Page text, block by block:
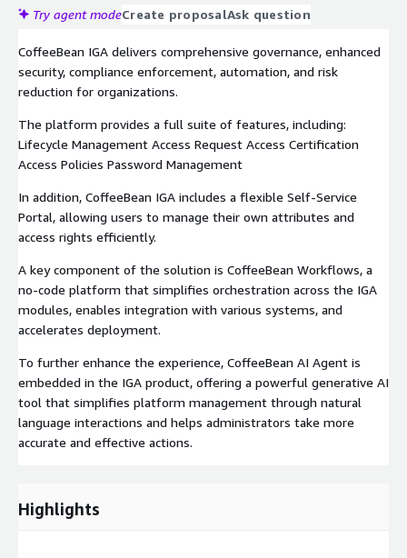
Try agent modeCreate proposalAsk question
CoffeeBean IGA delivers comprehensive governance, enhanced
security, compliance enforcement, automation, and risk
reduction for organizations.
The platform provides a full suite of features, including:
Lifecycle Management Access Request Access Certification
Access Policies Password Management
In addition, CoffeeBean IGA includes a flexible Self-Service
Portal, allowing users to manage their own attributes and
access rights efficiently.
A key component of the solution is CoffeeBean Workflows, a
no-code platform that simplifies orchestration across the IGA
modules, enables integration with various systems, and
accelerates deployment.
To further enhance the experience, CoffeeBean AI Agent is
embedded in the IGA product, offering a powerful generative AI
tool that simplifies platform management through natural
language interactions and helps administrators take more
accurate and effective actions.
Highlights